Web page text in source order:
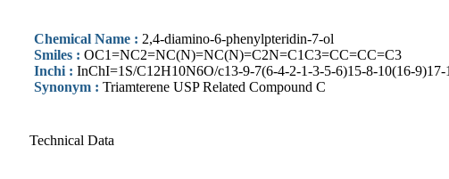
Chemical Name : 2,4-diamino-6-phenylpteridin-7-ol
Smiles : OC1=NC2=NC(N)=NC(N)=C2N=C1C3=CC=CC=C3
Inchi : InChI=1S/C12H10N6O/c13-9-7(6-4-2-1-3-5-6)15-8-10(16-
Synonym : Triamterene USP Related Compound C
Technical Data